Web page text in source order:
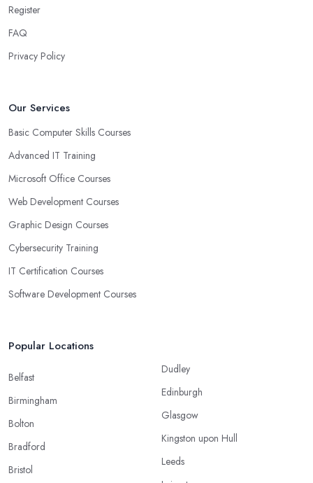
Register
FAQ
Privacy Policy
Our Services
Basic Computer Skills Courses
Advanced IT Training
Microsoft Office Courses
Web Development Courses
Graphic Design Courses
Cybersecurity Training
IT Certification Courses
Software Development Courses
Popular Locations
Belfast
Birmingham
Bolton
Bradford
Bristol
Dudley
Edinburgh
Glasgow
Kingston upon Hull
Leeds